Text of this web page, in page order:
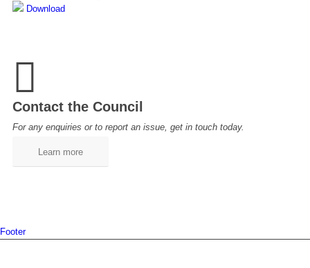
Download
Contact the Council
For any enquiries or to report an issue, get in touch today.
Learn more
Footer